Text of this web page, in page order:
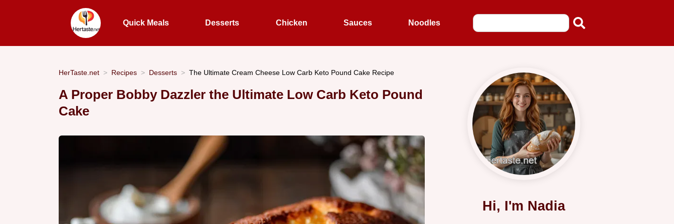
Quick Meals Desserts Chicken Sauces Noodles
HerTaste.net Recipes Desserts The Ultimate Cream Cheese Low Carb Keto Pound Cake Recipe
A Proper Bobby Dazzler the Ultimate Low Carb Keto Pound
Cake
Hi, I'm Nadia